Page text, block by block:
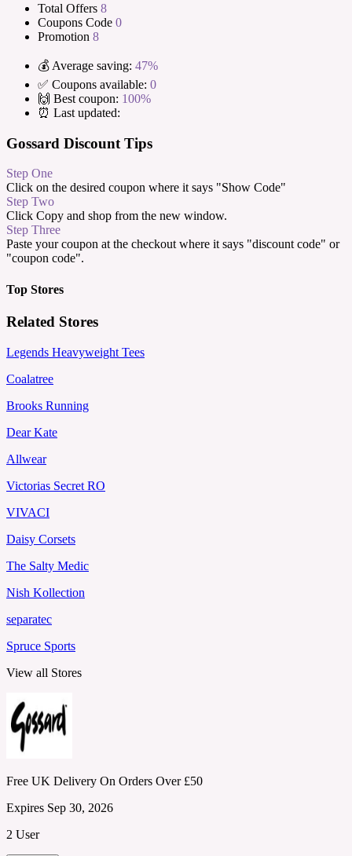
Total Offers 8
Coupons Code 0
Promotion 8
💰 Average saving: 47%
✅ Coupons available: 0
🙌 Best coupon: 100%
⏰ Last updated:
Gossard Discount Tips
Step One
Click on the desired coupon where it says "Show Code"
Step Two
Click Copy and shop from the new window.
Step Three
Paste your coupon at the checkout where it says "discount code" or
"coupon code".
Top Stores
Related Stores
Legends Heavyweight Tees
Coalatree
Brooks Running
Dear Kate
Allwear
Victorias Secret RO
VIVACI
Daisy Corsets
The Salty Medic
Nish Kollection
separatec
Spruce Sports
View all Stores
Free UK Delivery On Orders Over £50
Expires Sep 30, 2026
2 User